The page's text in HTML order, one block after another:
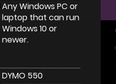
Any Windows PC or
laptop that can run
Windows 10 or
newer.
DYMO 550